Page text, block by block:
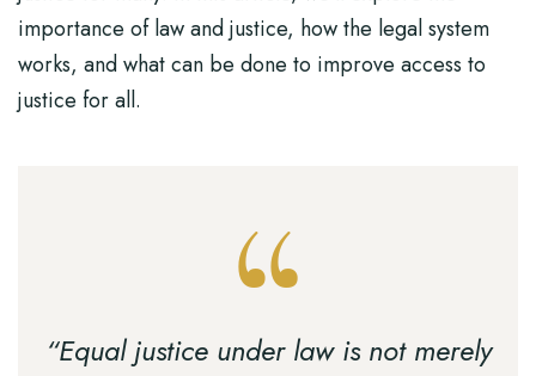
importance of law and justice, how the legal system
works, and what can be done to improve access to
justice for all.
“Equal justice under law is not merely